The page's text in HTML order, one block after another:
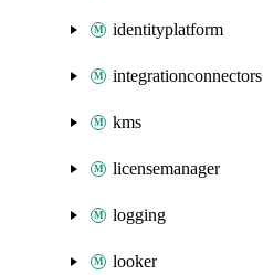
identityplatform
integrationconnectors
kms
licensemanager
logging
looker